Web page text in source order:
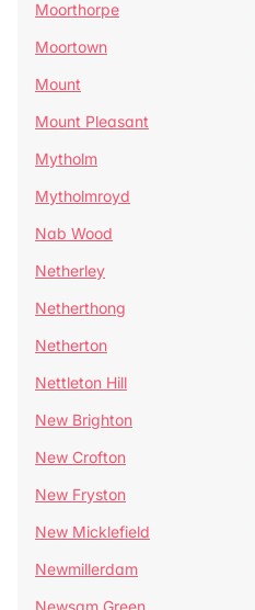
Moorthorpe
Moortown
Mount
Mount Pleasant
Mytholm
Mytholmroyd
Nab Wood
Netherley
Netherthong
Netherton
Nettleton Hill
New Brighton
New Crofton
New Fryston
New Micklefield
Newmillerdam
Newsam Green